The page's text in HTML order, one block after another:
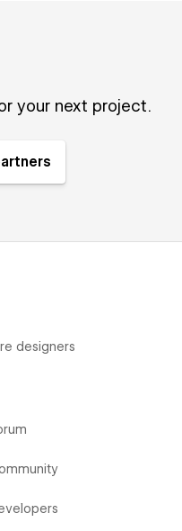
your next project.
designers